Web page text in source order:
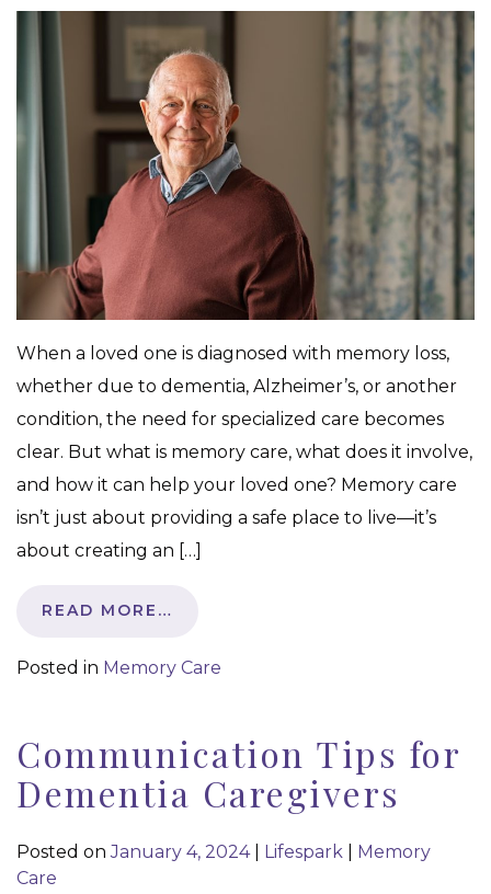
When a loved one is diagnosed with memory loss,
whether due to dementia, Alzheimer’s, or another
condition, the need for specialized care becomes
clear. But what is memory care, what does it involve,
and how it can help your loved one? Memory care
isn’t just about providing a safe place to live—it’s
about creating an […]
READ MORE…
Posted in Memory Care
Communication Tips for
Dementia Caregivers
Posted onJanuary 4, 2024 Lifespark
Memory
Care